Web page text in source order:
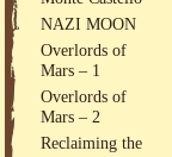
NAZI MOON
Overlords of
Mars – 1
Overlords of
Mars – 2
Reclaiming the